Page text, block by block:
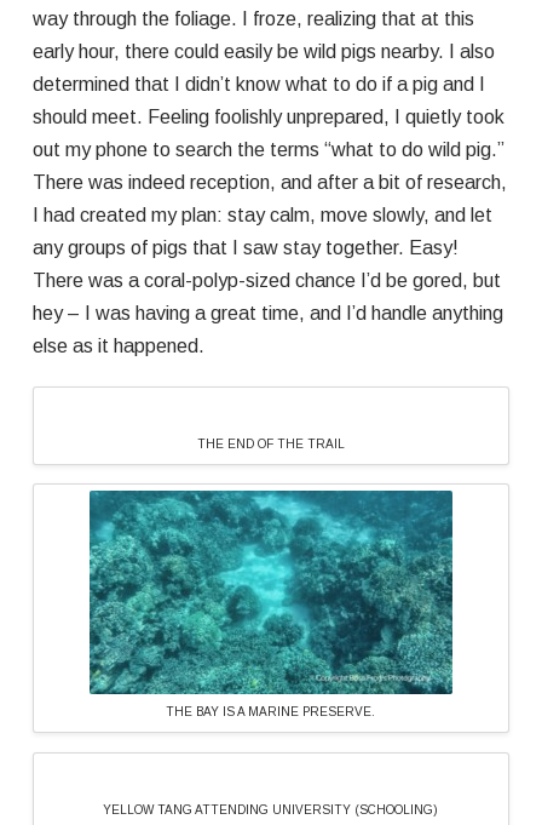
way through the foliage. I froze, realizing that at this
early hour, there could easily be wild pigs nearby. I also
determined that I didn’t know what to do if a pig and I
should meet. Feeling foolishly unprepared, I quietly took
out my phone to search the terms “what to do wild pig.”
There was indeed reception, and after a bit of research,
I had created my plan: stay calm, move slowly, and let
any groups of pigs that I saw stay together. Easy!
There was a coral-polyp-sized chance I’d be gored, but
hey – I was having a great time, and I’d handle anything
else as it happened.
THE END OF THE TRAIL
THE BAY IS A MARINE PRESERVE.
YELLOW TANG ATTENDING UNIVERSITY (SCHOOLING)